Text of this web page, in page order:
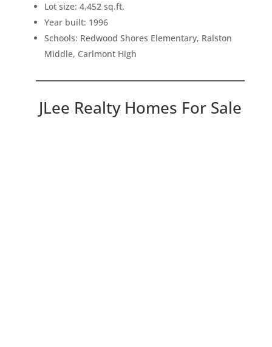
Lot size: 4,452 sq.ft.
Year built: 1996
Schools: Redwood Shores Elementary, Ralston
Middle, Carlmont High
JLee Realty Homes For Sale